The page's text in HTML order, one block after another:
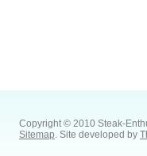
Copyright © 2010 Steak-
Sitemap. Site developed by